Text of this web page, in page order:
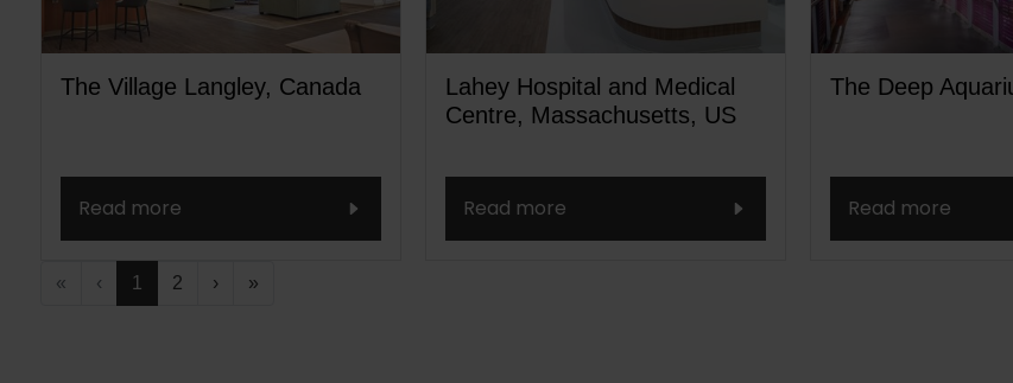
The Village Langley, Canada
Read more
Lahey Hospital and Medical
Centre, Massachusetts, US
Read more
The Deep
Read more
« ‹ 1 2 › »